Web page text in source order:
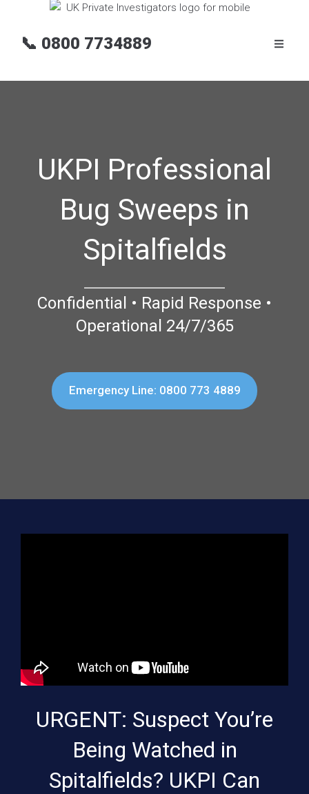
📞 0800 7734889
UKPI Professional
Bug Sweeps in
Spitalfields
Confidential • Rapid Response •
Operational 24/7/365
Emergency Line: 0800 773 4889
URGENT: Suspect You’re
Being Watched in
Spitalfields? UKPI Can